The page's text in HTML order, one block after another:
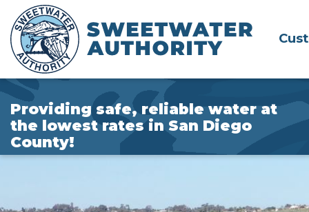
Skip
to
Main
Content
Providing safe, reliable water at
the lowest rates in San Diego
County!